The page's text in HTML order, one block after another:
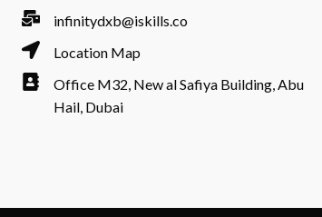
infinitydxb@iskills.co
Location Map
Office M32, New al Safiya Building, Abu
Hail, Dubai